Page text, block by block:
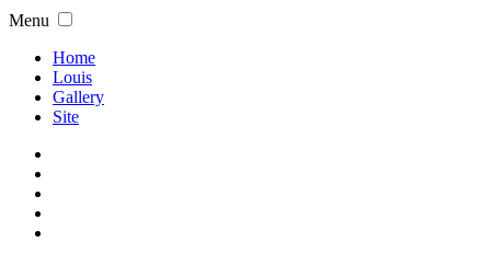
Menu
Home
Louis
Gallery
Site